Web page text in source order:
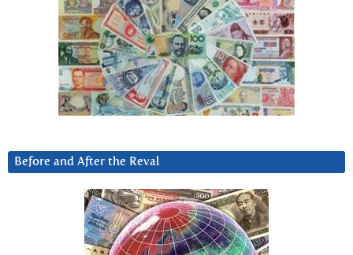
Before and After the Reval